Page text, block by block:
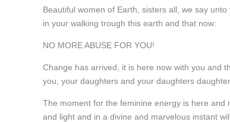
Beautiful women of Earth, sisters all, we say
in your walking trough this earth and that now:
NO MORE ABUSE FOR YOU!
Change has arrived, it is here now with you and
you, your daughters and your daughters
The moment for the feminine energy is here and
and light and in a divine and marvelous instant